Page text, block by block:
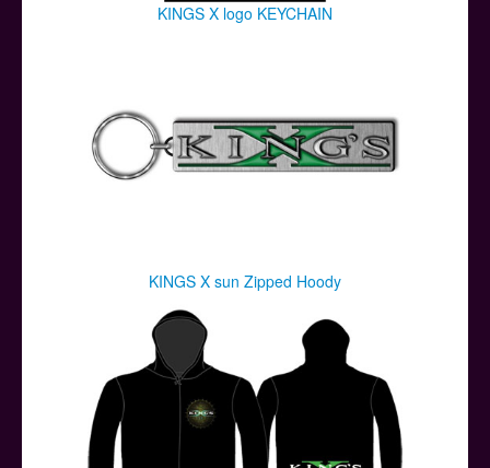
KINGS X logo KEYCHAIN
KINGS X sun Zipped Hoody